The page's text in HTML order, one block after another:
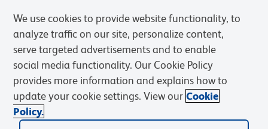
Privacy Notice Terms of Sale
Cookies Settings
Web Accessibility
BD.com Careers
© 2026 BD. BD, the BD logo, and other trademarks are owned by
We use cookies to provide website functionality, to
analyze traffic on our site, personalize content,
serve targeted advertisements and to enable
social media functionality. Our Cookie Policy
provides more information and explains how to
update your cookie settings. View our Cookie
Policy.